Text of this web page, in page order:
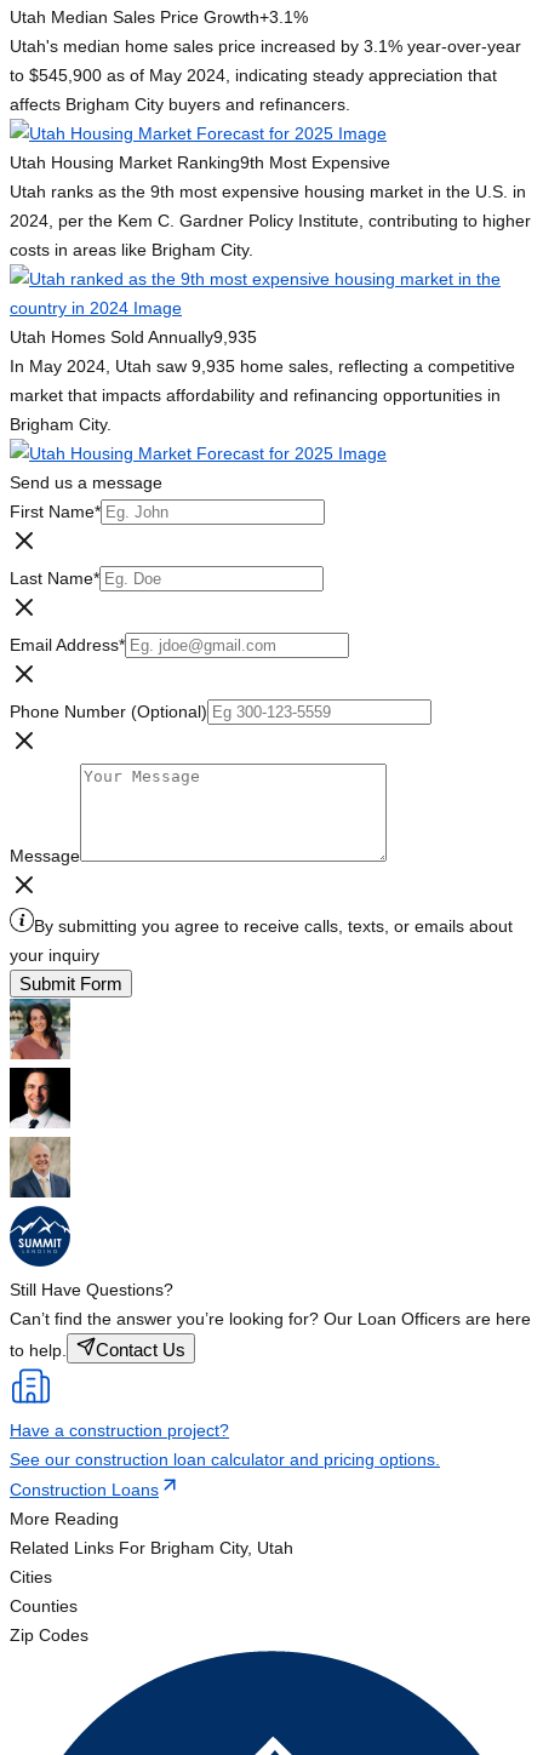
Utah Median Sales Price Growth+3.1%
Utah's median home sales price increased by 3.1% year-over-year
to $545,900 as of May 2024, indicating steady appreciation that
affects Brigham City buyers and refinancers.
Utah Housing Market Ranking9th Most Expensive
Utah ranks as the 9th most expensive housing market in the U.S. in
2024, per the Kem C. Gardner Policy Institute, contributing to higher
costs in areas like Brigham City.
Utah Homes Sold Annually9,935
In May 2024, Utah saw 9,935 home sales, reflecting a competitive
market that impacts affordability and refinancing opportunities in
Brigham City.
Send us a message
First Name*
Last Name*
Email Address*
Phone Number (Optional)
Message
By submitting you agree to receive calls, texts, or emails about
your inquiry
Submit Form
Still Have Questions?
Can’t find the answer you’re looking for? Our Loan Officers are here
to help.
Contact Us
Have a construction project?
See our construction loan calculator and pricing options.
Construction Loans
More Reading
Related Links For Brigham City, Utah
Cities
Counties
Zip Codes